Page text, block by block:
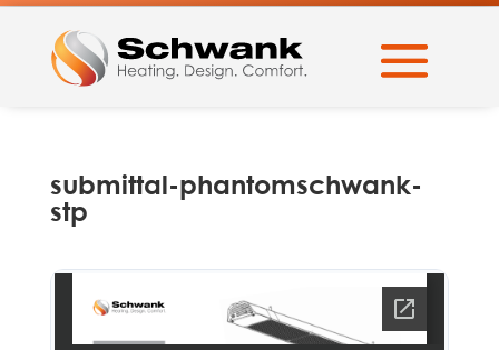
submittal-phantomschwank-
stp